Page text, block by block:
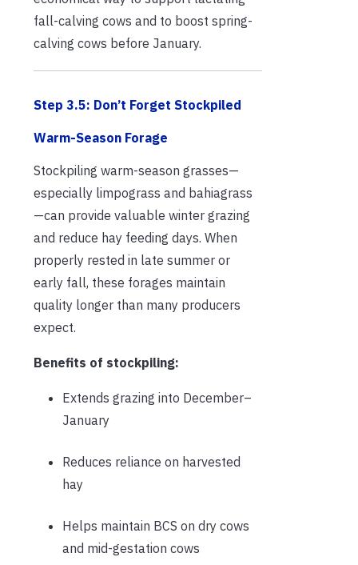
fall-calving cows and to boost spring-
calving cows before January.
Step 3.5: Don’t Forget Stockpiled
Warm-Season Forage
Stockpiling warm-season grasses—
especially limpograss and bahiagrass
—can provide valuable winter grazing
and reduce hay feeding days. When
properly rested in late summer or
early fall, these forages maintain
quality longer than many producers
expect.
Benefits of stockpiling:
Extends grazing into December–
January
Reduces reliance on harvested
hay
Helps maintain BCS on dry cows
and mid-gestation cows